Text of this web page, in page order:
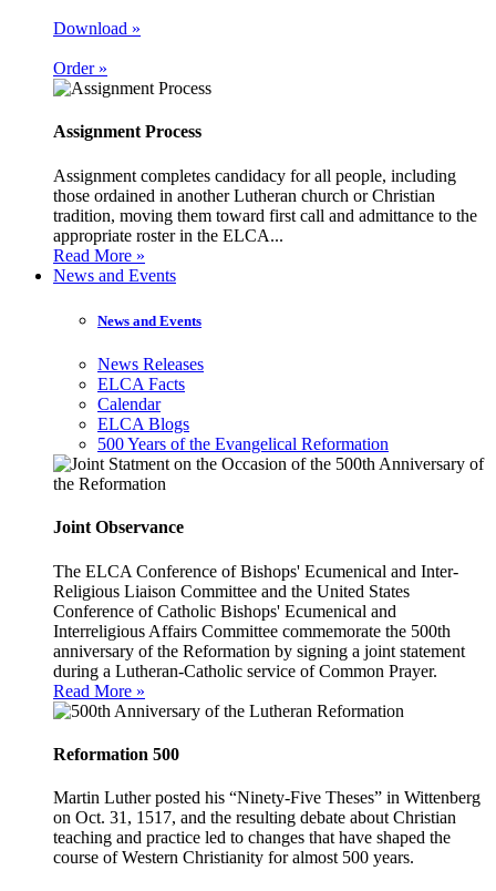
Download »
Order »
Assignment Process
Assignment completes candidacy for all people, including
those ordained in another Lutheran church or Christian
tradition, moving them toward first call and admittance to the
appropriate roster in the ELCA...
Read More »
News and Events
News and Events
News Releases
ELCA Facts
Calendar
ELCA Blogs
500 Years of the Evangelical Reformation
Joint Observance
The ELCA Conference of Bishops' Ecumenical and Inter-
Religious Liaison Committee and the United States
Conference of Catholic Bishops' Ecumenical and
Interreligious Affairs Committee commemorate the 500th
anniversary of the Reformation by signing a joint statement
during a Lutheran-Catholic service of Common Prayer.
Read More »
Reformation 500
Martin Luther posted his “Ninety-Five Theses” in Wittenberg
on Oct. 31, 1517, and the resulting debate about Christian
teaching and practice led to changes that have shaped the
course of Western Christianity for almost 500 years.